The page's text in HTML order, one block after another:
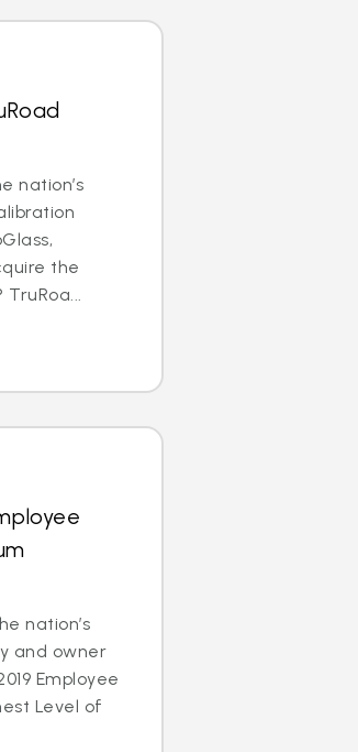
nation’s
the
nation’s
and owner
Employee
Level of